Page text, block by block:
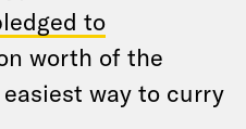
to
worth of the
way to curry